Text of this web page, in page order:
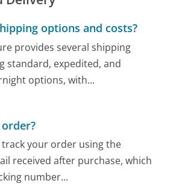
options and costs?
provides several shipping
standard, expedited, and
options, with...
track your order using the
received after purchase, which
number...